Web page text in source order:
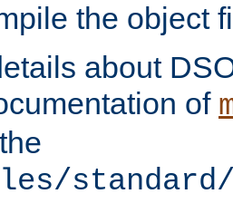
the object
about
of
standard/